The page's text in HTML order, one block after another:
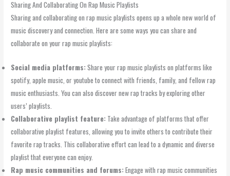
Sharing And Collaborating On Rap Music Playlists
Sharing and collaborating on rap music playlists opens up a whole new world of
music discovery and connection. Here are some ways you can share and
collaborate on your rap music playlists:
Social media platforms:Share your rap music playlists on platforms like
spotify, apple music, or youtube to connect with friends, family, and fellow rap
music enthusiasts. You can also discover new rap tracks by exploring other
users’ playlists.
Collaborative playlist feature: Take advantage of platforms that offer
collaborative playlist features, allowing you to invite others to contribute their
favorite rap tracks. This collaborative effort can lead to a dynamic and diverse
playlist that everyone can enjoy.
Rap music communities and forums:Engage with rap music communities